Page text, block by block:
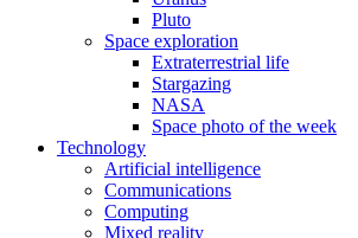
Pluto
Space exploration
Extraterrestrial life
Stargazing
NASA
Space photo of the week
Technology
Artificial intelligence
Communications
Computing
Mixed reality